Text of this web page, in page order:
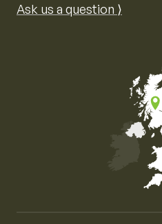
Ask us a question ⟩